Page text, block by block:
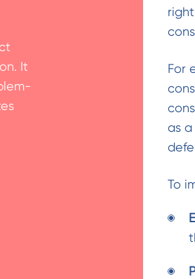
It
For
as a
To